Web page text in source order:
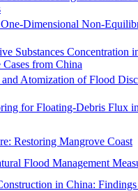
Dimensional Non-
Substances Concentration
Cases from China
Atomization of Flood
for Floating-Debris Flux
Restoring Mangrove Coast
Flood Management
in China: Findings